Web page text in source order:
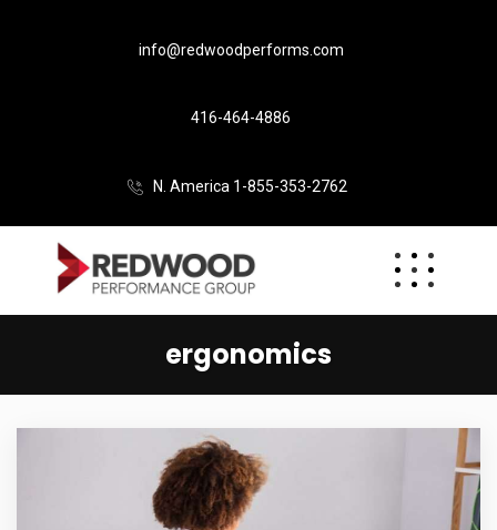
info@redwoodperforms.com
416-464-4886
N. America 1-855-353-2762
ergonomics